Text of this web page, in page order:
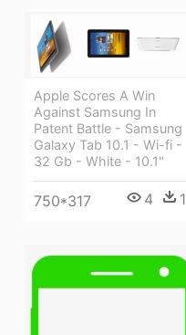
Apple Scores A Win
Against Samsung In
Patent Battle - Samsung
Galaxy Tab 10.1 - Wi-fi -
32 Gb - White - 10.1"
750*317 4 1